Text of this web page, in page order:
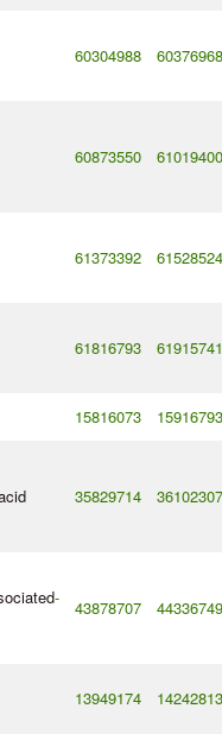
60304988 60376968
60873550 61019400
61373392 61528524
61816793 61915741
15816073 15916793
35829714 36102307
-
43878707 44336749
13949174 14242813